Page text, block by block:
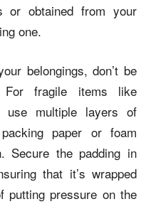
or obtained from your
one.
belongings, don’t be
fragile items like
use multiple layers of
paper or foam
Secure the padding in
that it’s wrapped
putting pressure on the